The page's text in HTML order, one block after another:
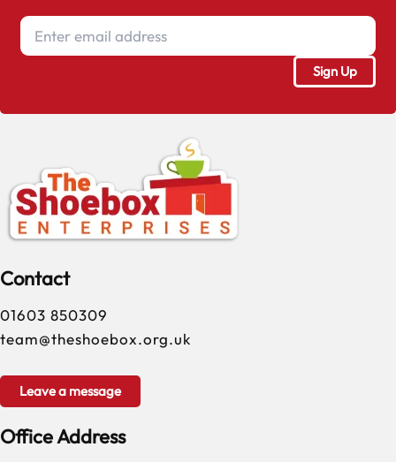
Contact
01603 850309
team@theshoebox.org.uk
Leave a message
Office Address